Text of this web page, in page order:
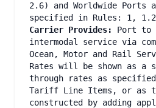
2.6) and Worldwide Ports
specified in Rules: 1,
Carrier Provides:
Port to
intermodal service via
Ocean, Motor and Rail
Rates will be shown as a
through rates as
Tariff Line Items, or as
constructed by adding